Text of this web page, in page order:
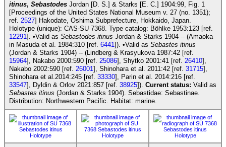
itinus, Sebastodes Jordan [D. S.] & Starks [E. C.] 1904:99, Fig. 1
[Proceedings of the United States National Museum v. 27 (no. 1351);
ref. 2527] Hakodate, Oshima Subprefecture, Hokkaido, Japan.
Holotype (unique): CAS-SU 7368. Type catalog: Böhlke 1953:123 [ref.
12291]. •Valid as Sebastodes itinus Jordan & Starks 1904 -- (Amaoka
in Masuda et al. 1984:310 [ref. 6441]). •Valid as Sebastes itinus
(Jordan & Starks 1904) -- (Lindberg & Krasyukova 1987:42 [ref.
15964], Nakabo 2000:590 [ref. 25086], Shytko 2001:41 [ref. 26410],
Nakabo 2002:590 [ref. 26001], Shinohara et al. 2011:42 [ref. 31715],
Shinohara et al.2014:245 [ref. 33330], Parin et al. 2014:216 [ref.
33547], Dyldin & Orlov 2021:857 [ref. 38925]). Current status: Valid as
Sebastes itinus (Jordan & Starks 1904). Sebastidae: Sebastinae.
Distribution: Northwestern Pacific. Habitat: marine.